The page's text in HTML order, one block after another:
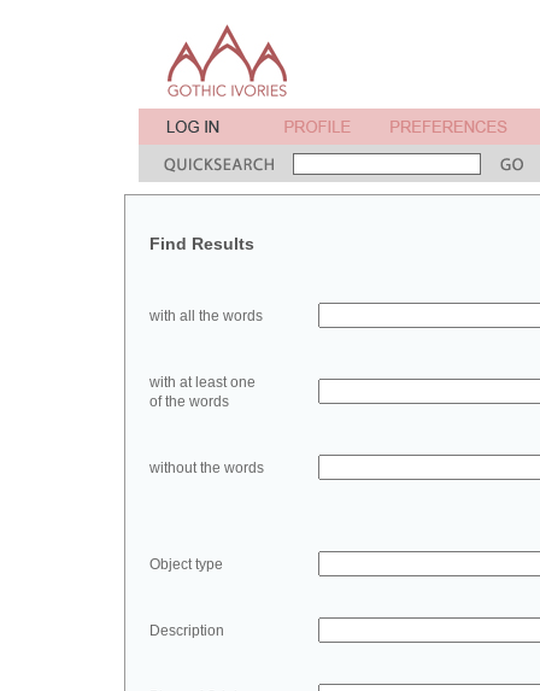
Find Results
with all the words
with at least one
of the words
without the words
Object type
Description